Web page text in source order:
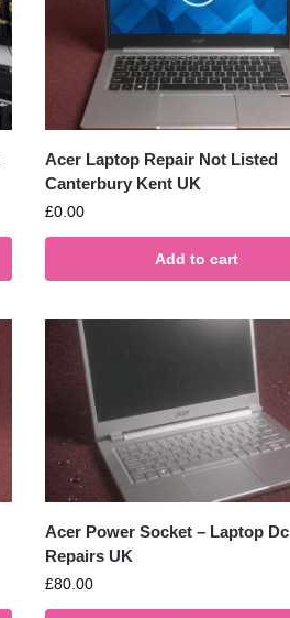
Acer Laptop Repair Not Listed
Canterbury Kent UK
£0.00
Add to cart
Acer Power Socket – Laptop Dc
Repairs UK
£80.00